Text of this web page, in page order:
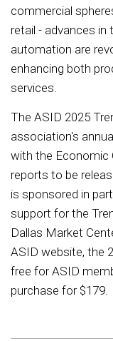
commercial
retail - advances in
automation are
enhancing both
services.
The ASID 2025
association's
with the Economic
reports to be
is sponsored in
support for the
Dallas Market
ASID website, the
free for ASID
purchase for $179.